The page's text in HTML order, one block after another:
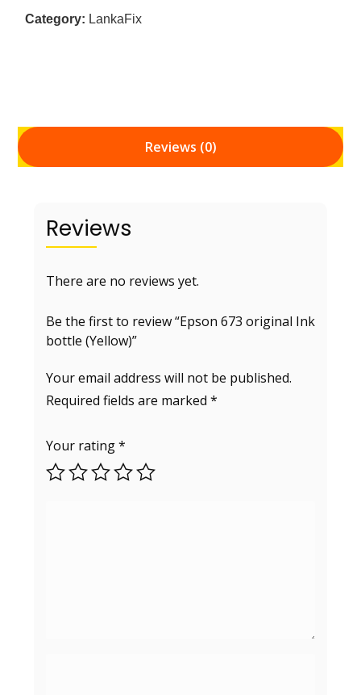
Category: LankaFix
Reviews (0)
Reviews
There are no reviews yet.
Be the first to review “Epson 673 original Ink
bottle (Yellow)”
Your email address will not be published.
Required fields are marked *
Your rating*